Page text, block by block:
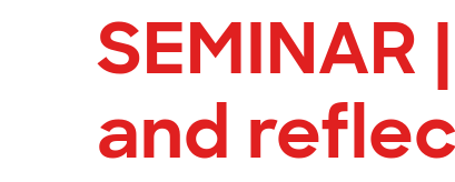
and